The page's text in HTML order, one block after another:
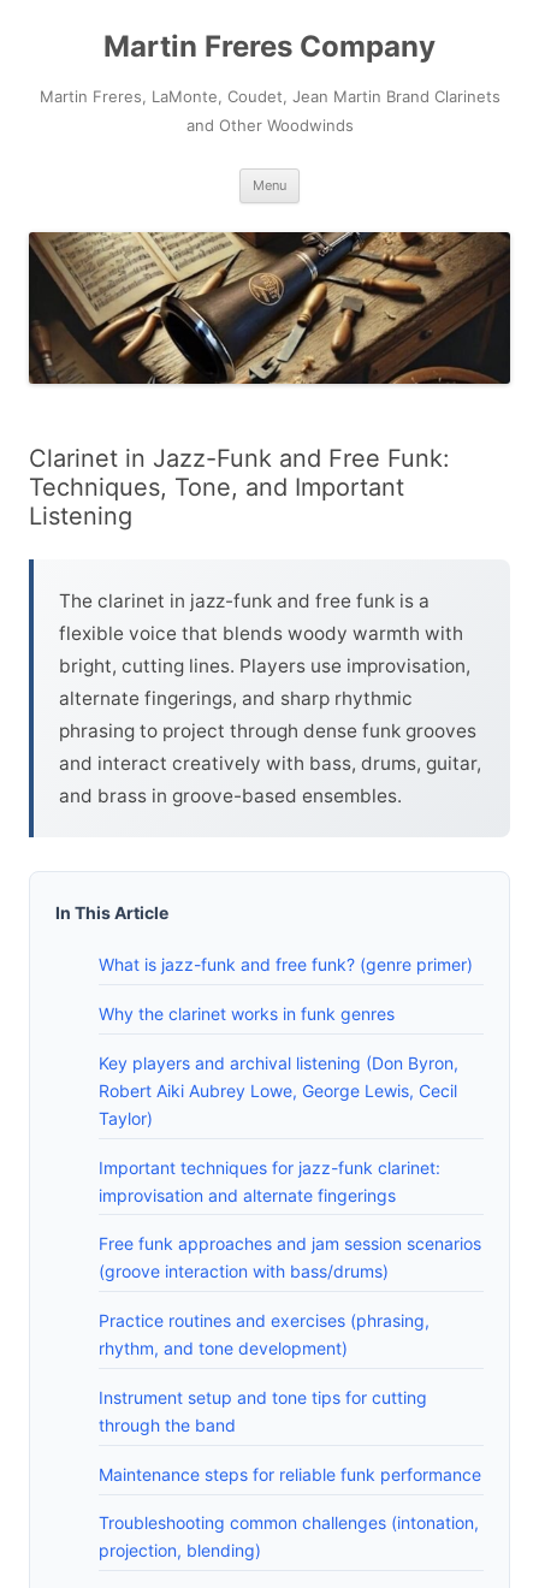
Martin Freres Company
Martin Freres, LaMonte, Coudet, Jean Martin Brand Clarinets
and Other Woodwinds
Menu
Clarinet in Jazz-Funk and Free Funk:
Techniques, Tone, and Important
Listening
The clarinet in jazz-funk and free funk is a
flexible voice that blends woody warmth with
bright, cutting lines. Players use improvisation,
alternate fingerings, and sharp rhythmic
phrasing to project through dense funk grooves
and interact creatively with bass, drums, guitar,
and brass in groove-based ensembles.
In This Article
What is jazz-funk and free funk? (genre primer)
Why the clarinet works in funk genres
Key players and archival listening (Don Byron,
Robert Aiki Aubrey Lowe, George Lewis, Cecil
Taylor)
Important techniques for jazz-funk clarinet:
improvisation and alternate fingerings
Free funk approaches and jam session scenarios
(groove interaction with bass/drums)
Practice routines and exercises (phrasing,
rhythm, and tone development)
Instrument setup and tone tips for cutting
through the band
Maintenance steps for reliable funk performance
Troubleshooting common challenges (intonation,
projection, blending)